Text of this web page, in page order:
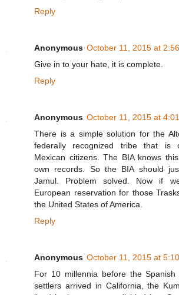
Reply
Anonymous October 11, 2015 at
Give in to your hate, it is complete.
Reply
Anonymous October 11, 2015 at
There is a simple solution for the
federally recognized tribe that is
Mexican citizens. The BIA knows
own records. So the BIA should
Jamul. Problem solved. Now if
European reservation for those
the United States of America.
Reply
Anonymous October 11, 2015 at
For 10 millennia before the
settlers arrived in California, the